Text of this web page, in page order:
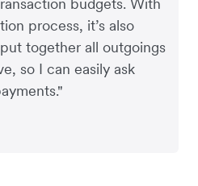
process, it’s also
together all outgoings
so I can easily ask